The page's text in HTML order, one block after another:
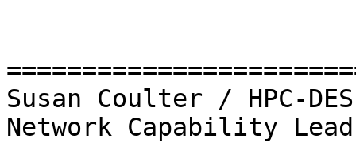
Susan Coulter / HPC-DES
Network Capability Lead